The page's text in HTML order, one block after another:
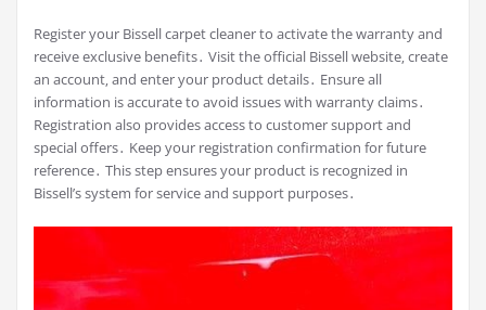
Register your Bissell carpet cleaner to activate the warranty and
receive exclusive benefits․ Visit the official Bissell website‚ create
an account‚ and enter your product details․ Ensure all
information is accurate to avoid issues with warranty claims․
Registration also provides access to customer support and
special offers․ Keep your registration confirmation for future
reference․ This step ensures your product is recognized in
Bissell’s system for service and support purposes․